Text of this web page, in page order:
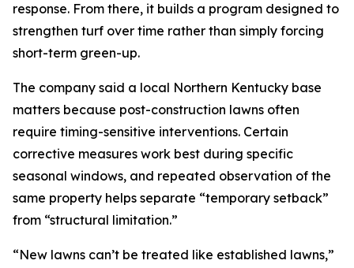
response. From there, it builds a program designed to
strengthen turf over time rather than simply forcing
short-term green-up.
The company said a local Northern Kentucky base
matters because post-construction lawns often
require timing-sensitive interventions. Certain
corrective measures work best during specific
seasonal windows, and repeated observation of the
same property helps separate “temporary setback”
from “structural limitation.”
“New lawns can’t be treated like established lawns,”